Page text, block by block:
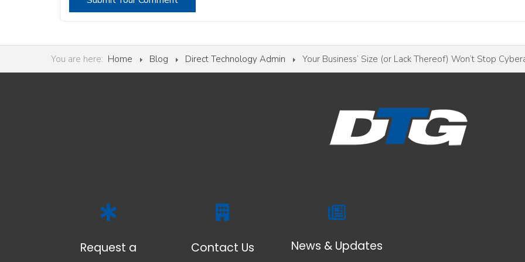
You are here: Home Blog Direct Technology Admin Your Business’ Size (or Lack Thereof) Won’t Stop
Request a
Contact Us News & Updates